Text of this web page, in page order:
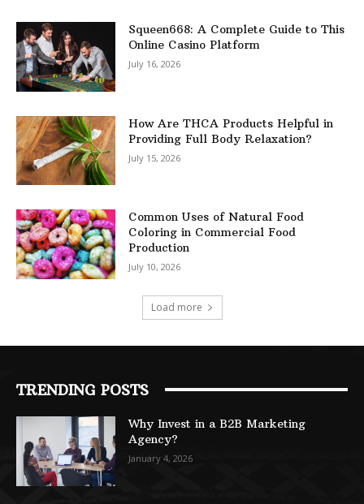
Squeen668: A Complete Guide to This
Online Casino Platform
July 16, 2026
How Are THCA Products Helpful in
Providing Full Body Relaxation?
July 15, 2026
Common Uses of Natural Food
Coloring in Commercial Food
Production
July 10, 2026
Load more
TRENDING POSTS
Why Invest in a B2B Marketing
Agency?
January 4, 2026